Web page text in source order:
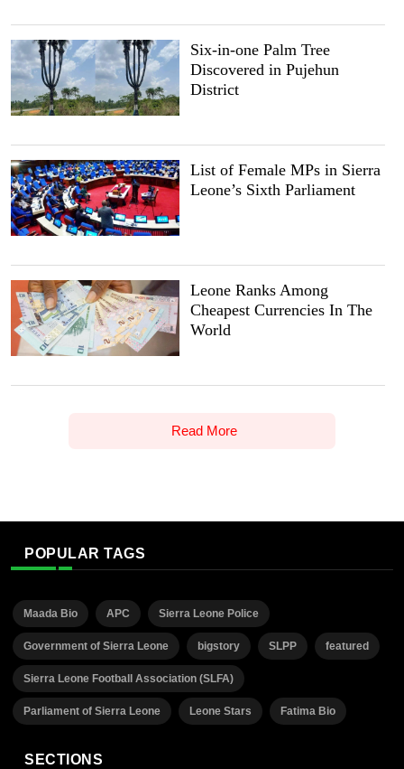
Six-in-one Palm Tree
Discovered in Pujehun
District
List of Female MPs in Sierra
Leone’s Sixth Parliament
Leone Ranks Among
Cheapest Currencies In The
World
Read More
POPULAR TAGS
Maada Bio APC Sierra Leone Police
Government of Sierra Leone bigstory SLPP featured
Sierra Leone Football Association (SLFA)
Parliament of Sierra Leone Leone Stars Fatima Bio
SECTIONS